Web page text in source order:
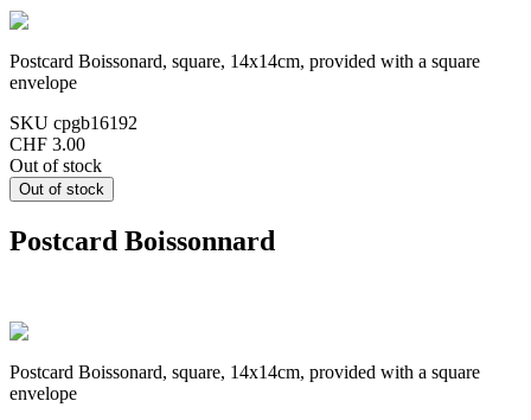
Postcard Boissonard, square, 14x14cm, provided with a square
envelope
SKU cpgb16192
CHF 3.00
Out of stock
Postcard Boissonnard
Postcard Boissonard, square, 14x14cm, provided with a square
envelope